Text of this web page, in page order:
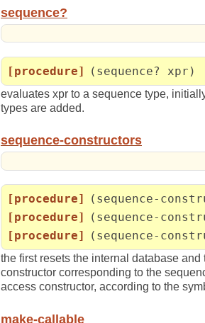
sequence?
[procedure] (sequence? xpr)
evaluates xpr to a sequence type,
types are added.
sequence-constructors
[procedure]
(sequence-
[procedure]
(sequence-
[procedure]
(sequence-
the first resets the internal database
constructor corresponding to the
access constructor, according to the
make-callable